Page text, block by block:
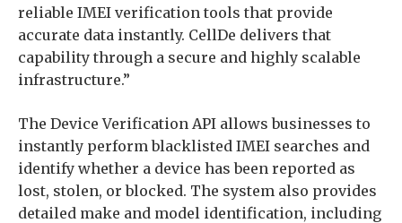
reliable IMEI verification tools that provide
accurate data instantly. CellDe delivers that
capability through a secure and highly scalable
infrastructure.”
The Device Verification API allows businesses to
instantly perform blacklisted IMEI searches and
identify whether a device has been reported as
lost, stolen, or blocked. The system also provides
detailed make and model identification, including